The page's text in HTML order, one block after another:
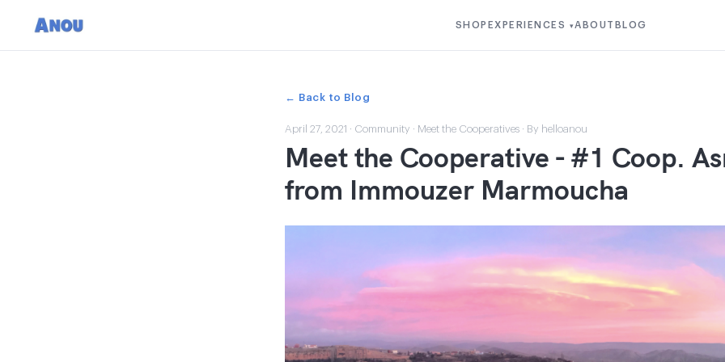
SHOP EXPERIENCES ▾ABOUT BLOG
← Back to Blog
April 27, 2021 · Community · Meet the Cooperatives · By helloanou
Meet the Cooperative - #1 Coop.
from Immouzer Marmoucha